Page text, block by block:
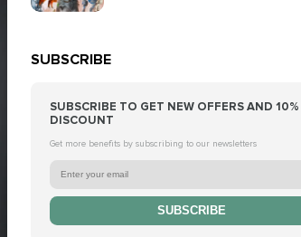
SUBSCRIBE
SUBSCRIBE TO GET NEW OFFERS AND 10%
DISCOUNT
Get more benefits by subscribing to our newsletters
SUBSCRIBE